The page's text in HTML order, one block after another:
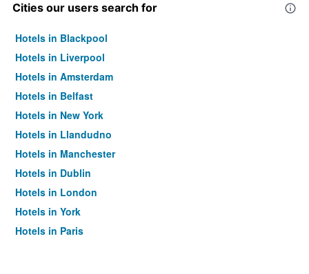
Cities our users search for
Hotels in Blackpool
Hotels in Liverpool
Hotels in Amsterdam
Hotels in Belfast
Hotels in New York
Hotels in Llandudno
Hotels in Manchester
Hotels in Dublin
Hotels in London
Hotels in York
Hotels in Paris